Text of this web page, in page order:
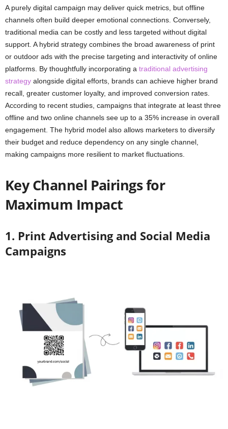
A purely digital campaign may deliver quick metrics, but offline
channels often build deeper emotional connections. Conversely,
traditional media can be costly and less targeted without digital
support. A hybrid strategy combines the broad awareness of print
or outdoor ads with the precise targeting and interactivity of online
platforms. By thoughtfully incorporating a traditional advertising
strategy alongside digital efforts, brands can achieve higher brand
recall, greater customer loyalty, and improved conversion rates.
According to recent studies, campaigns that integrate at least three
offline and two online channels see up to a 35% increase in overall
engagement. The hybrid model also allows marketers to diversify
their budget and reduce dependency on any single channel,
making campaigns more resilient to market fluctuations.
Key Channel Pairings for
Maximum Impact
1. Print Advertising and Social Media
Campaigns